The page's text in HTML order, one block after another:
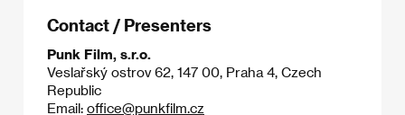
Contact / Presenters
Punk Film, s.r.o.
Veslařský ostrov 62, 147 00, Praha 4, Czech
Republic
Email: office@punkfilm.cz